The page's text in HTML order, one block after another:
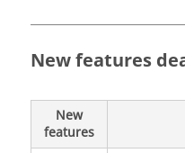
New features
New
features